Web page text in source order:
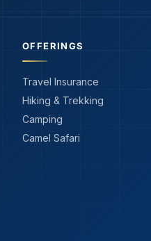
OFFERINGS
Travel Insurance
Hiking & Trekking
Camping
Camel Safari